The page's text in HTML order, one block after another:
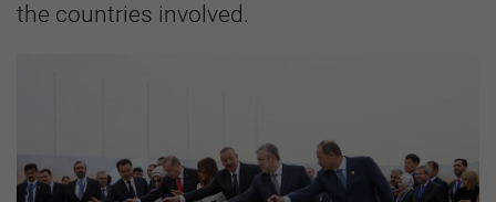
the countries involved.